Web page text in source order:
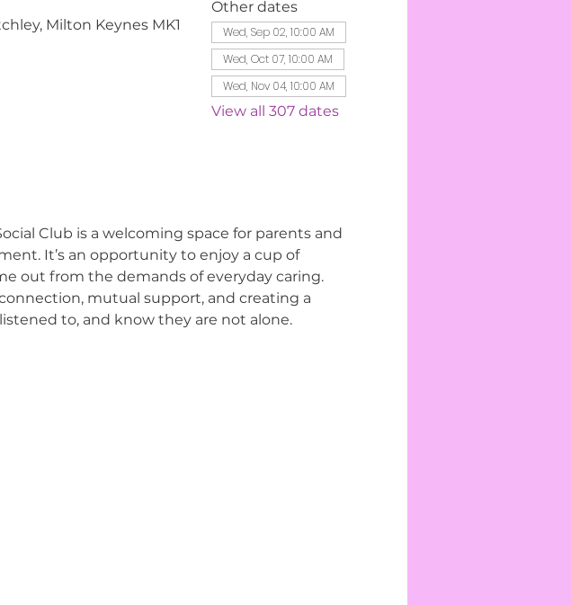
Milton Keynes MK1
Other dates
Wed, Sep 02, 10:00 AM
Wed, Oct 07, 10:00 AM
Wed, Nov 04, 10:00 AM
View all 307 dates
Club is a welcoming space for parents and
It’s an opportunity to enjoy a cup of
out from the demands of everyday caring.
mutual support, and creating a
to, and know they are not alone.